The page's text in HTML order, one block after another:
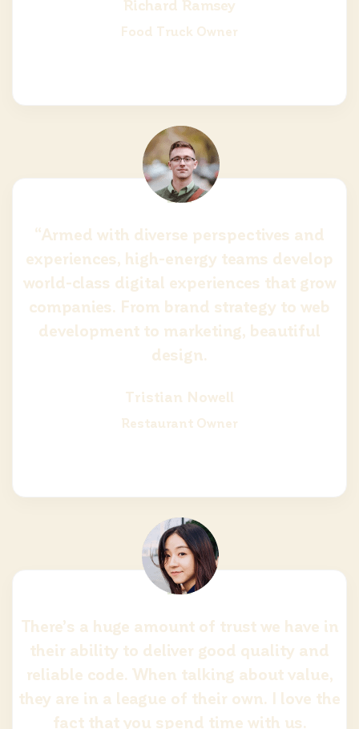
Richard Ramsey
Food Truck Owner
“Armed with diverse perspectives and
experiences, high-energy teams develop
world-class digital experiences that grow
companies. From brand strategy to web
development to marketing, beautiful
design.
Tristian Nowell
Restaurant Owner
There’s a huge amount of trust we have in
their ability to deliver good quality and
reliable code. When talking about value,
they are in a league of their own. I love the
fact that you spend time with us.